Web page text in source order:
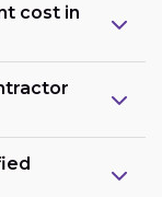
cost in